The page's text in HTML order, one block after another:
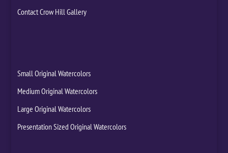
Contact Crow Hill Gallery
Small Original Watercolors
Medium Original Watercolors
Large Original Watercolors
Presentation Sized Original Watercolors